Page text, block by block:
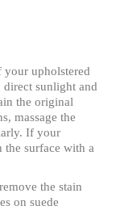
your upholstered
sunlight and
the original
massage the
If your
surface with a
the stain
on suede